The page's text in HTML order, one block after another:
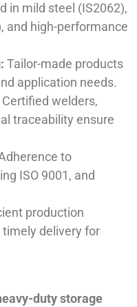
in mild steel (IS2062),
and high-performance
Tailor-made products
application needs.
Certified welders,
traceability ensure
to
ISO 9001, and
production
delivery for
duty storage